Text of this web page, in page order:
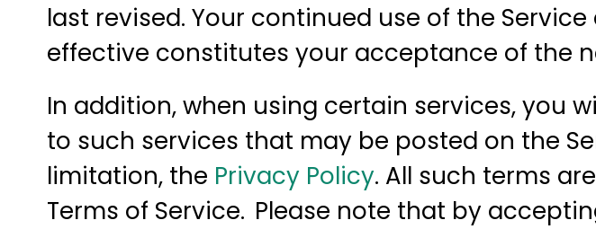
last revised. Your continued use of the
effective constitutes your acceptance of the
In addition, when using certain services, you
to such services that may be posted on the
limitation, the Privacy Policy. All such terms
Terms of Service. Please note that by